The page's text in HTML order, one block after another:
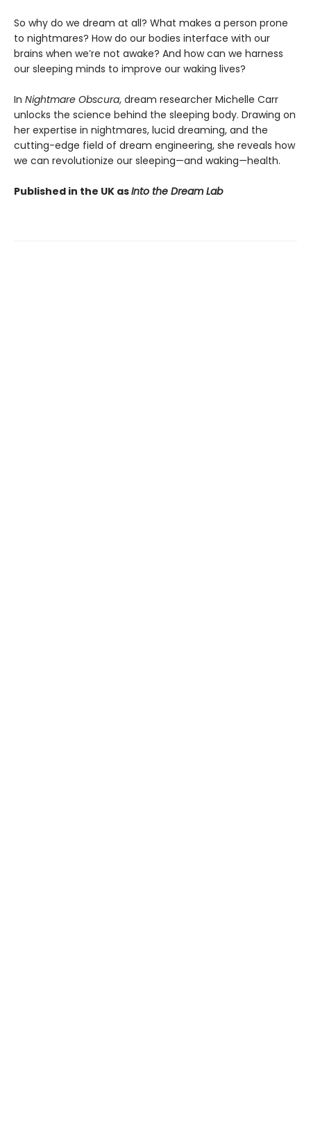
So why do we dream at all? What makes a person prone
to nightmares? How do our bodies interface with our
brains when we’re not awake? And how can we harness
our sleeping minds to improve our waking lives?
In Nightmare Obscura, dream researcher Michelle Carr
unlocks the science behind the sleeping body. Drawing on
her expertise in nightmares, lucid dreaming, and the
cutting-edge field of dream engineering, she reveals how
we can revolutionize our sleeping—and waking—health.
Published in the UK asInto the Dream Lab